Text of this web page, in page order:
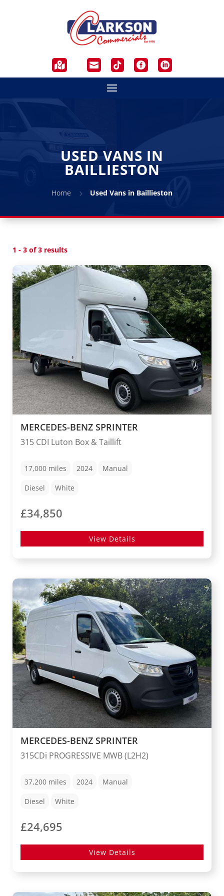
    
USED VANS IN
BAILLIESTON
Home 5 Used Vans in Baillieston
1 - 3 of 3 results
MERCEDES-BENZ SPRINTER
315 CDI Luton Box & Taillift
17,000 miles 2024 Manual
Diesel White
£34,850
View Details
MERCEDES-BENZ SPRINTER
315CDi PROGRESSIVE MWB (L2H2)
37,200 miles 2024 Manual
Diesel White
£24,695
View Details